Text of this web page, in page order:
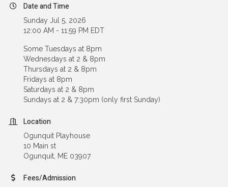
Date and Time
Sunday Jul 5, 2026
12:00 AM - 11:59 PM EDT
Some Tuesdays at 8pm
Wednesdays at 2 & 8pm
Thursdays at 2 & 8pm
Fridays at 8pm
Saturdays at 2 & 8pm
Sundays at 2 & 7:30pm (only first Sunday)
Location
Ogunquit Playhouse
10 Main st
Ogunquit, ME 03907
Fees/Admission